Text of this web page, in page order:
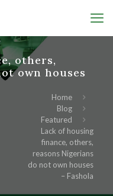
others,
own houses
Home
Blog
Featured
Lack of housing
finance, others,
reasons Nigerians
do not own houses
– Fashola